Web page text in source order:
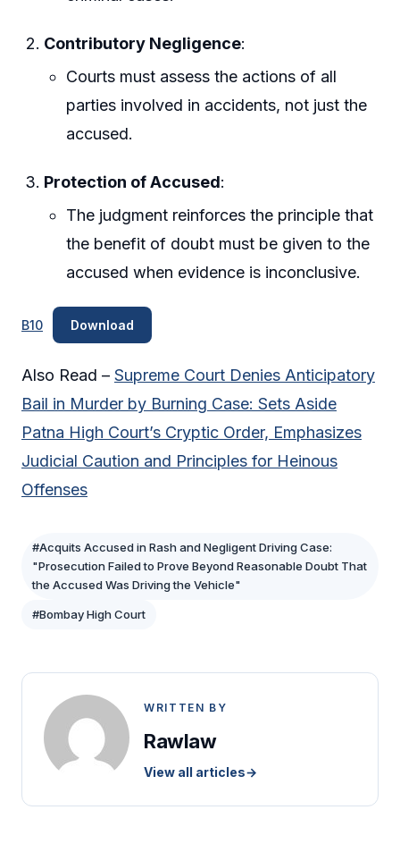
Contributory Negligence:
Courts must assess the actions of all
parties involved in accidents, not just the
accused.
Protection of Accused:
The judgment reinforces the principle that
the benefit of doubt must be given to the
accused when evidence is inconclusive.
B10 Download
Also Read – Supreme Court Denies Anticipatory
Bail in Murder by Burning Case: Sets Aside
Patna High Court’s Cryptic Order, Emphasizes
Judicial Caution and Principles for Heinous
Offenses
#Acquits Accused in Rash and Negligent Driving Case:
"Prosecution Failed to Prove Beyond Reasonable Doubt That
the Accused Was Driving the Vehicle"
#Bombay High Court
WRITTEN BY
Rawlaw
View all articles→